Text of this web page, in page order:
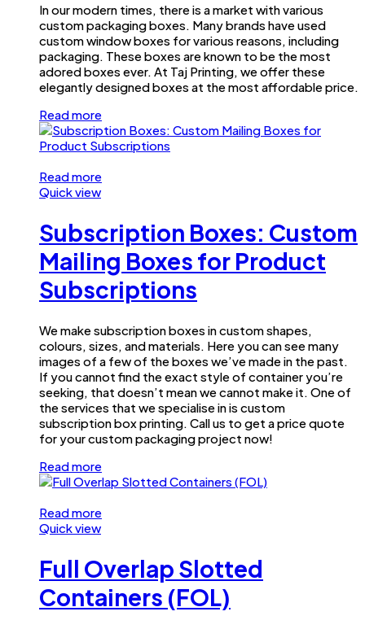
In our modern times, there is a market with various
custom packaging boxes. Many brands have used
custom window boxes for various reasons, including
packaging. These boxes are known to be the most
adored boxes ever. At Taj Printing, we offer these
elegantly designed boxes at the most affordable price.
Read more
Read more
Quick view
Subscription Boxes: Custom
Mailing Boxes for Product
Subscriptions
We make subscription boxes in custom shapes,
colours, sizes, and materials. Here you can see many
images of a few of the boxes we’ve made in the past.
If you cannot find the exact style of container you’re
seeking, that doesn’t mean we cannot make it. One of
the services that we specialise in is custom
subscription box printing. Call us to get a price quote
for your custom packaging project now!
Read more
Read more
Quick view
Full Overlap Slotted
Containers (FOL)